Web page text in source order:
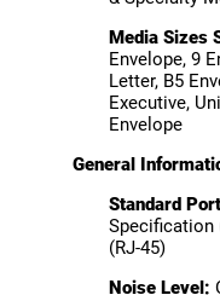
Media Sizes
Envelope, 9
Letter, B5
Executive,
Envelope
General
Standard
Specification
(RJ-45)
Noise Level: